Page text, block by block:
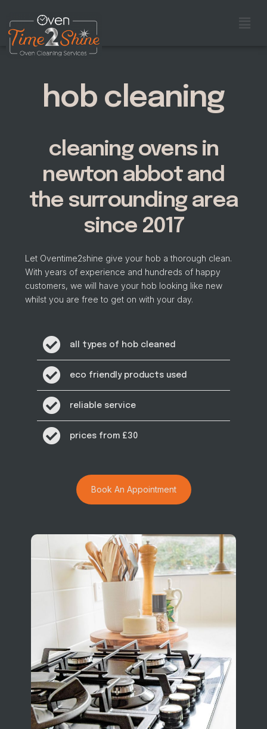
hob cleaning
cleaning ovens in
newton abbot and
the surrounding area
since 2017
Let Oventime2shine give your hob a thorough clean.
With years of experience and hundreds of happy
customers, we will have your hob looking like new
whilst you are free to get on with your day.
all types of hob cleaned
eco friendly products used
reliable service
prices from £30
Book An Appointment